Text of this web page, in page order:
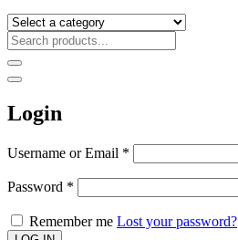
Login
Username or Email *
Password *
Remember me Lost your password?